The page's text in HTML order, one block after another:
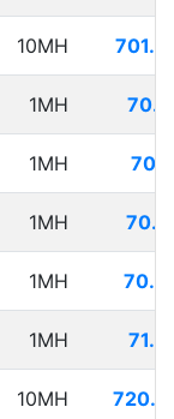
10MH
1MH
1MH
1MH
1MH
1MH
10MH